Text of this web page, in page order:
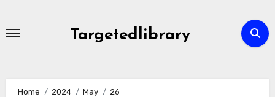
Targetedlibrary
Home 2024 May
26